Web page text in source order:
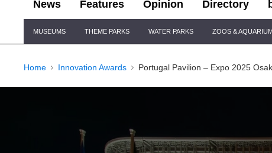
News Features Opinion Directory
Navigation
MUSEUMS THEME PARKS WATER PARKS ZOOS &
Home Innovation Awards Portugal Pavilion – Expo 2025